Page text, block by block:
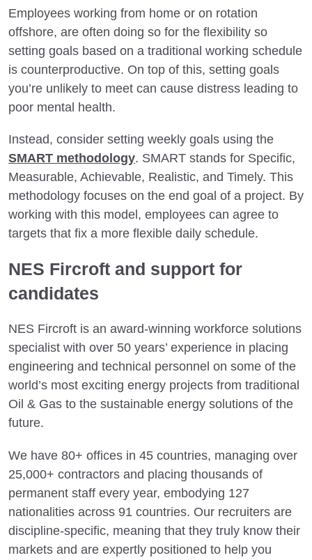
Employees working from home or on rotation
offshore, are often doing so for the flexibility so
setting goals based on a traditional working schedule
is counterproductive. On top of this, setting goals
you’re unlikely to meet can cause distress leading to
poor mental health.
Instead, consider setting weekly goals using the
SMART methodology. SMART stands for Specific,
Measurable, Achievable, Realistic, and Timely. This
methodology focuses on the end goal of a project. By
working with this model, employees can agree to
targets that fix a more flexible daily schedule.
NES Fircroft and support for
candidates
NES Fircroft is an award-winning workforce solutions
specialist with over 50 years’ experience in placing
engineering and technical personnel on some of the
world’s most exciting energy projects from traditional
Oil & Gas to the sustainable energy solutions of the
future.
We have 80+ offices in 45 countries, managing over
25,000+ contractors and placing thousands of
permanent staff every year, embodying 127
nationalities across 91 countries. Our recruiters are
discipline-specific, meaning that they truly know their
markets and are expertly positioned to help you